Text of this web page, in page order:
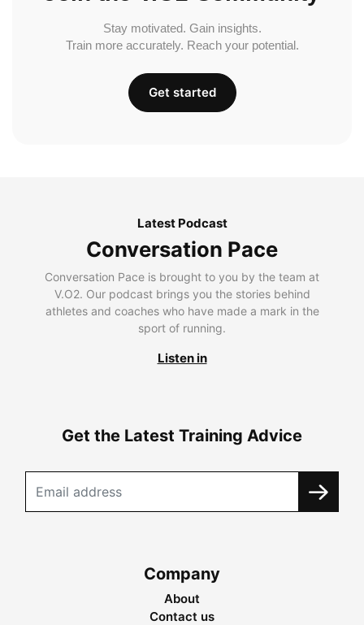
Stay motivated. Gain insights.
Train more accurately. Reach your potential.
Get started
Latest Podcast
Conversation Pace
Conversation Pace is brought to you by the team at
V.O2. Our podcast brings you the stories behind
athletes and coaches who have made a mark in the
sport of running.
Listen in
Get the Latest Training Advice
Company
About
Contact us